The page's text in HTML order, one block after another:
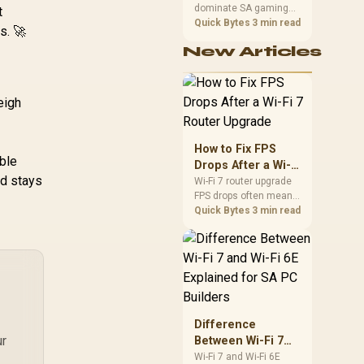
GB2063D
🚀
stays
Performance
dominate SA gaming
PCs when cache-
benefit from stronger
delivery. Check monitor
refresh, GPU tier,
motherboard path, and
SA build priorities
gaming CPU upgrade.
Quick Bytes 3 min read
New Articles
How to Fix FPS
Drops After a Wi-Fi
7 Router Upgrade
Wi-Fi 7 router upgrade
FPS drops often mean
latency, adapter
background traffic. Use
this SA gamer
checklist to separate
internet stutter from
true frame-rate loss
gear.
Quick Bytes 3 min read
Difference
Between Wi-Fi 7
and Wi-Fi 6E
Wi-Fi 7 and Wi-Fi 6E